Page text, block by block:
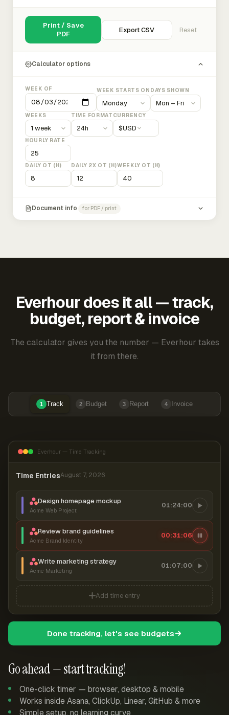
Print / Save
PDF
Export CSV Reset
Calculator options
WEEK OF WEEK STARTS ON DAYS SHOWN
WEEKS TIME FORMAT CURRENCY
$USD
HOURLY RATE
DAILY OT (H) DAILY 2X OT (H)WEEKLY OT (H)
Document info for PDF / print
Everhour does it all — track,
budget, report & invoice
The calculator gives you the number — Everhour takes
it from there.
1 Track 2 Budget 3 Report 4 Invoice
Go ahead — start tracking!
One-click timer — browser, desktop & mobile
Works inside Asana, ClickUp, Linear, GitHub & more
Simple setup, no learning curve
Everhour — Time Tracking
Time EntriesAugust 7, 2026
Design homepage mockup
Acme Web Project
01:24:00
Review brand guidelines
Acme Brand Identity
00:31:07
Write marketing strategy
Acme Marketing
01:07:00
Add time entry
Done tracking, let's see budgets